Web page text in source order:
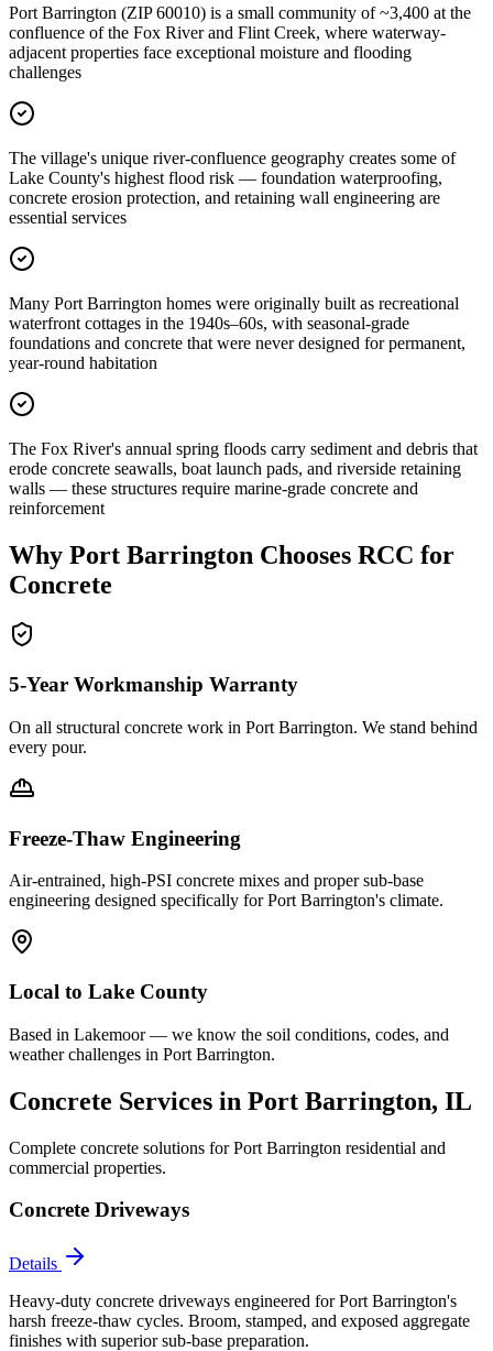
Port Barrington (ZIP 60010) is a small community of ~3,400 at the
confluence of the Fox River and Flint Creek, where waterway-
adjacent properties face exceptional moisture and flooding
challenges
The village's unique river-confluence geography creates some of
Lake County's highest flood risk — foundation waterproofing,
concrete erosion protection, and retaining wall engineering are
essential services
Many Port Barrington homes were originally built as recreational
waterfront cottages in the 1940s–60s, with seasonal-grade
foundations and concrete that were never designed for permanent,
year-round habitation
The Fox River's annual spring floods carry sediment and debris that
erode concrete seawalls, boat launch pads, and riverside retaining
walls — these structures require marine-grade concrete and
reinforcement
Why Port Barrington Chooses RCC for
Concrete
5-Year Workmanship Warranty
On all structural concrete work in Port Barrington. We stand behind
every pour.
Freeze-Thaw Engineering
Air-entrained, high-PSI concrete mixes and proper sub-base
engineering designed specifically forPort Barrington's climate.
Local to Lake County
Based in Lakemoor — we know the soil conditions, codes, and
weather challenges in Port Barrington.
Concrete Services in Port Barrington, IL
Complete concrete solutions forPort Barrington residential and
commercial properties.
Concrete Driveways
Details
Heavy-duty concrete driveways engineered for Port Barrington's
harsh freeze-thaw cycles. Broom, stamped, and exposed aggregate
finishes with superior sub-base preparation.